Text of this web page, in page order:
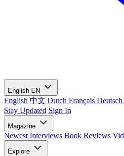
English EN
English 中文 Dutch Français Deutsch
Stay Updated Sign In
Magazine
Newest Interviews Book Reviews
Explore